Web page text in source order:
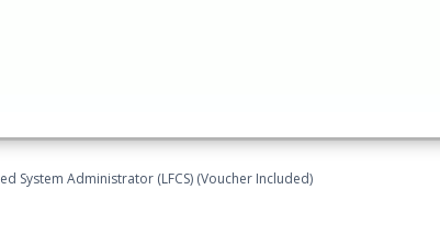
System Administrator (LFCS) (Voucher Included)